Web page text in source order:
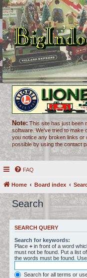
Note: This site has just been
software. We've tried to make
you notice any broken links or
possible by using the contact
FAQ
Home Board index
Search
SEARCH QUERY
Search for keywords:
Place + in front of a word
must not be found. Put a list
the words must be found.
Search for all terms or